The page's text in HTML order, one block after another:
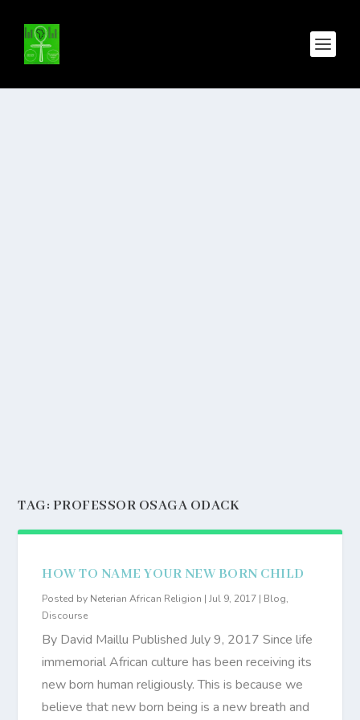
TAG: PROFESSOR OSAGA ODACK
HOW TO NAME YOUR NEW BORN CHILD
Posted by Neterian African Religion |Jul 9, 2017 | Blog,
Discourse
By David Maillu Published July 9, 2017 Since life
immemorial African culture has been receiving its
new born human religiously. This is because we
believe that new born being is a new breath and